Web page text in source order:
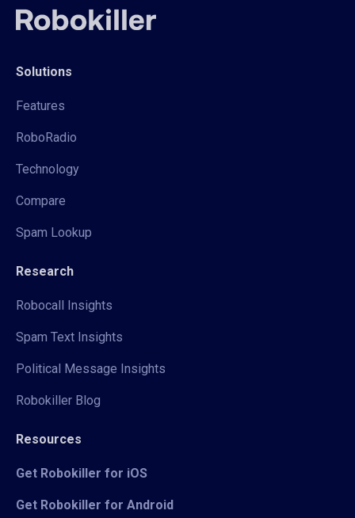
Solutions
Features
RoboRadio
Technology
Compare
Spam Lookup
Research
Robocall Insights
Spam Text Insights
Political Message Insights
Robokiller Blog
Resources
Get Robokiller for iOS
Get Robokiller for Android